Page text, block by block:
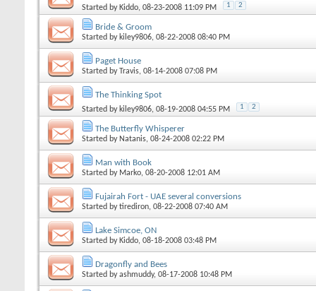
Started by Kiddo, 08-23-2008 11:09 PM 1 2
Bride & Groom
Started by kiley9806, 08-22-2008 08:40 PM
Paget House
Started byTravis, 08-14-2008 07:08 PM
The Thinking Spot
Started by kiley9806, 08-19-2008 04:55 PM 1 2
The Butterfly Whisperer
Started by Natanis, 08-24-2008 02:22 PM
Man with Book
Started by Marko, 08-20-2008 12:01 AM
Fujairah Fort - UAE several conversions
Started bytirediron, 08-22-2008 07:40 AM
Lake Simcoe, ON
Started by Kiddo, 08-18-2008 03:48 PM
Dragonfly and Bees
Started byashmuddy, 08-17-2008 10:48 PM